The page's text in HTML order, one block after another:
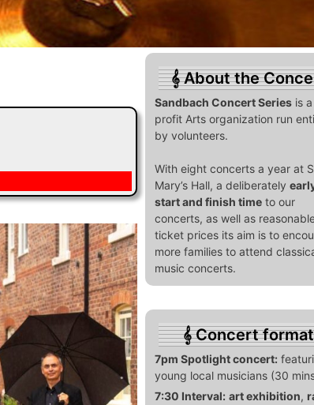
About the
Sandbach Concert Seriesis a
profit Arts organization run
by volunteers.
With eight concerts a year at
Mary’s Hall, a deliberately
start and finish timeto our
concerts, as well as
ticket prices its aim is to
more families to attend
music concerts.
Concert format
7pm Spotlight concert:
young local musicians (30
7:30 Interval: art exhibition,